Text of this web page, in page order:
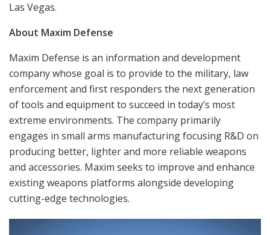
Las Vegas.
About Maxim Defense
Maxim Defense is an information and development
company whose goal is to provide to the military, law
enforcement and first responders the next generation
of tools and equipment to succeed in today’s most
extreme environments. The company primarily
engages in small arms manufacturing focusing R&D on
producing better, lighter and more reliable weapons
and accessories. Maxim seeks to improve and enhance
existing weapons platforms alongside developing
cutting-edge technologies.